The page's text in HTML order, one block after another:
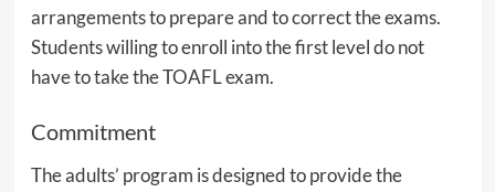
arrangements to prepare and to correct the exams.
Students willing to enroll into the first level do not
have to take the TOAFL exam.
Commitment
The adults’ program is designed to provide the